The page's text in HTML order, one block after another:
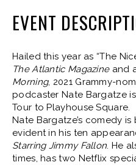
EVENT
Hailed this year as “The
The Atlantic Magazineand a
Morning, 2021 Grammy-
podcaster Nate Bargatze
Tour to Playhouse Square.
Nate Bargatze’s comedy
evident in his ten
Starring Jimmy Fallon. He
times, has two Netflix